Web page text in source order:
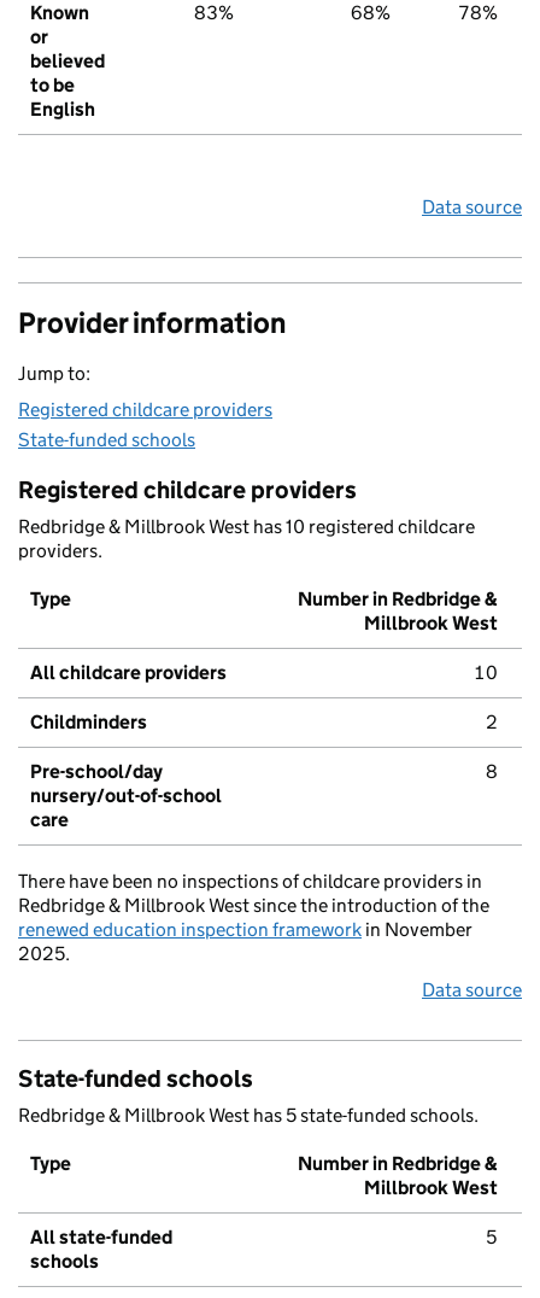
Known
or
believed
to be
English
83% 68% 78%
Data source
Provider information
Jump to:
Registered childcare providers
State-funded schools
Registered childcare providers
Redbridge & Millbrook West has 10 registered childcare
providers.
Type
Number in Redbridge &
Millbrook West
All childcare providers 10
Childminders 2
Pre-school/day
nursery/out-of-school
care
8
There have been no inspections of childcare providers in
Redbridge & Millbrook West since the introduction of the
renewed education inspection framework in November
2025.
Data source
State-funded schools
Redbridge & Millbrook West has 5 state-funded schools.
Type
Number in Redbridge &
Millbrook West
All state-funded
schools
5